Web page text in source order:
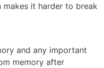
it harder to break
and any important
memory after